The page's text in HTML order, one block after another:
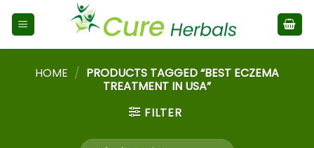
HOME / PRODUCTS TAGGED “BEST ECZEMA
TREATMENT IN USA”
FILTER